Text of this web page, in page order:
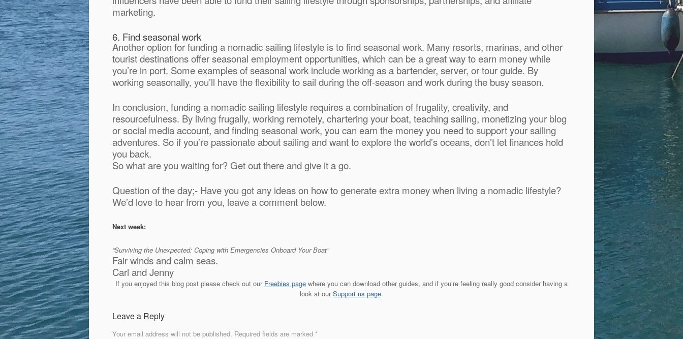
marketing.
6. Find seasonal work
Another option for funding a nomadic sailing lifestyle is to find seasonal work. Many resorts, marinas, and other
tourist destinations offer seasonal employment opportunities, which can be a great way to earn money while
you’re in port. Some examples of seasonal work include working as a bartender, server, or tour guide. By
working seasonally, you’ll have the flexibility to sail during the off-season and work during the busy season.
In conclusion, funding a nomadic sailing lifestyle requires a combination of frugality, creativity, and
resourcefulness. By living frugally, working remotely, chartering your boat, teaching sailing, monetizing your blog
or social media account, and finding seasonal work, you can earn the money you need to support your sailing
adventures. So if you’re passionate about sailing and want to explore the world’s oceans, don’t let finances hold
you back.
So what are you waiting for? Get out there and give it a go.
Question of the day;- Have you got any ideas on how to generate extra money when living a nomadic lifestyle?
We’d love to hear from you, leave a comment below.
Next week:
“Surviving the Unexpected: Coping with Emergencies Onboard Your Boat”
Fair winds and calm seas.
Carl and Jenny
If you enjoyed this blog post please check out our Freebies page where you can download other guides, and if you’re feeling really good consider having a
look at ourSupport us page.
Leave a Reply
Your email address will not be published. Required fields are marked *